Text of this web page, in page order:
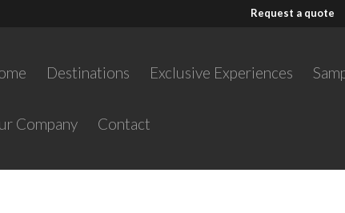
Request a quote
Destinations Exclusive Experiences
Company Contact